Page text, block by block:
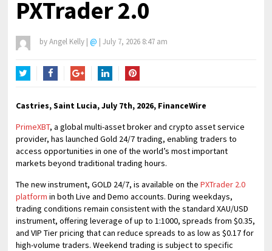
PXTrader 2.0
byAngel Kelly | @ | July 7, 2026 8:47 am
Castries, Saint Lucia, July 7th, 2026, FinanceWire
PrimeXBT, a global multi-asset broker and crypto asset service
provider, has launched Gold 24/7 trading, enabling traders to
access opportunities in one of the world’s most important
markets beyond traditional trading hours.
The new instrument, GOLD 24/7, is available on thePXTrader 2.0
platform in both Live and Demo accounts. During weekdays,
trading conditions remain consistent with the standard XAU/USD
instrument, offering leverage of up to 1:1000, spreads from $0.35,
and VIP Tier pricing that can reduce spreads to as low as $0.17 for
high-volume traders. Weekend trading is subject to specific